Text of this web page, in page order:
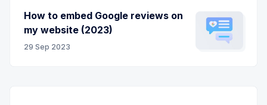
How to embed Google reviews on
my website (2023)
29 Sep 2023